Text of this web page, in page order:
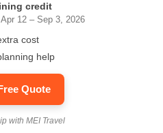
credit
12 – Sep 3, 2026
cost
help
Quote
with MEI Travel